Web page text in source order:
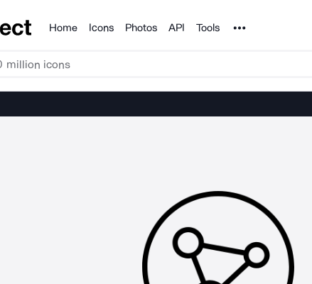
Products
Home Icons Photos API Tools Noun Project